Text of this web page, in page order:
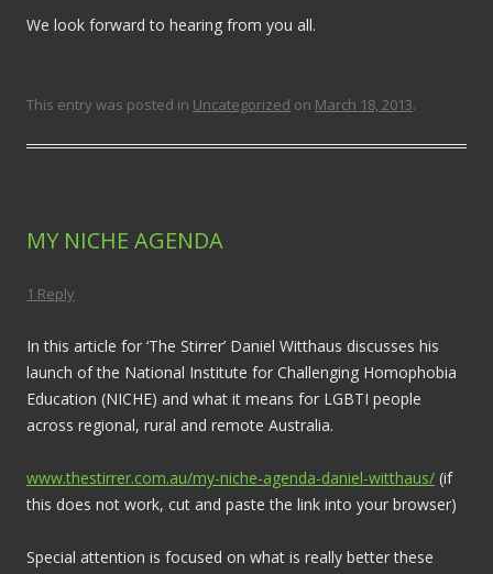
We look forward to hearing from you all.
This entry was posted in Uncategorized on March 18, 2013.
MY NICHE AGENDA
1 Reply
In this article for ‘The Stirrer’ Daniel Witthaus discusses his
launch of the National Institute for Challenging Homophobia
Education (NICHE) and what it means for LGBTI people
across regional, rural and remote Australia.
www.thestirrer.com.au/my-niche-agenda-daniel-witthaus/ (if
this does not work, cut and paste the link into your browser)
Special attention is focused on what is really better these